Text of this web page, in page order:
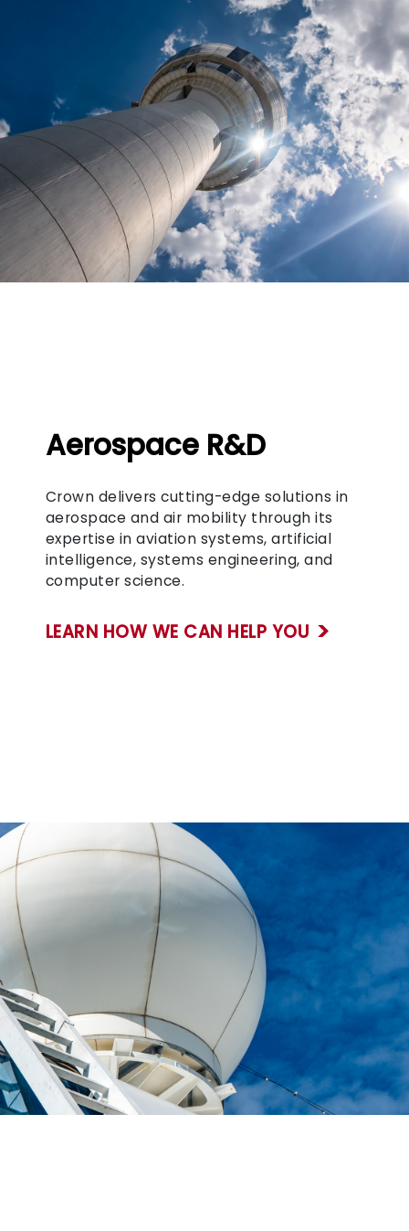
Aerospace R&D
Crown delivers cutting-edge solutions in
aerospace and air mobility through its
expertise in aviation systems, artificial
intelligence, systems engineering, and
computer science.
LEARN HOW WE CAN HELP YOU